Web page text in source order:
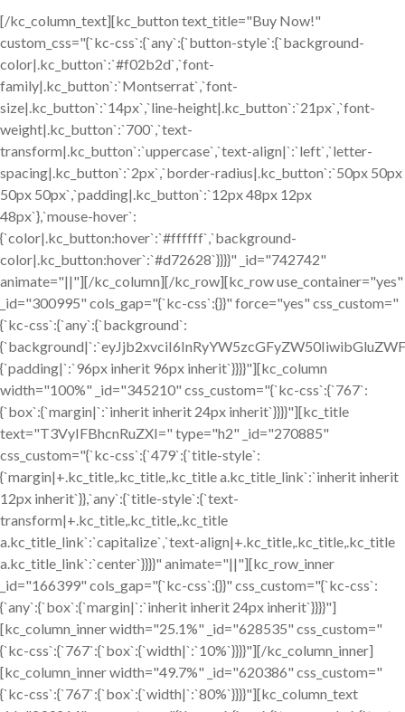
[/kc_column_text][kc_button text_title="Buy Now!"
custom_css="{`kc-css`:{`any`:{`button-style`:{`background-
color|.kc_button`:`#f02b2d`,`font-
family|.kc_button`:`Montserrat`,`font-
size|.kc_button`:`14px`,`line-height|.kc_button`:`21px`,`font-
weight|.kc_button`:`700`,`text-
transform|.kc_button`:`uppercase`,`text-align|`:`left`,`letter-
spacing|.kc_button`:`2px`,`border-radius|.kc_button`:`50px 50px
50px 50px`,`padding|.kc_button`:`12px 48px 12px
48px`},`mouse-hover`:
{`color|.kc_button:hover`:`#ffffff`,`background-
color|.kc_button:hover`:`#d72628`}}}}" _id="742742"
animate="||"][/kc_column][/kc_row][kc_row use_container="yes"
_id="300995" cols_gap="{`kc-css`:{}}" force="yes" css_custom="
{`kc-css`:{`any`:{`background`:
{`padding|`:`96px inherit 96px inherit`}}}}"][kc_column
width="100%" _id="345210" css_custom="{`kc-css`:{`767`:
{`box`:{`margin|`:`inherit inherit 24px inherit`}}}}"][kc_title
text="T3VyIFBhcnRuZXI=" type="h2" _id="270885"
css_custom="{`kc-css`:{`479`:{`title-style`:
{`margin|+.kc_title,.kc_title,.kc_title a.kc_title_link`:`inherit inherit
12px inherit`}},`any`:{`title-style`:{`text-
transform|+.kc_title,.kc_title,.kc_title
a.kc_title_link`:`capitalize`,`text-align|+.kc_title,.kc_title,.kc_title
a.kc_title_link`:`center`}}}}" animate="||"][kc_row_inner
_id="166399" cols_gap="{`kc-css`:{}}" css_custom="{`kc-css`:
{`any`:{`box`:{`margin|`:`inherit inherit 24px inherit`}}}}"]
[kc_column_inner width="25.1%" _id="628535" css_custom="
{`kc-css`:{`767`:{`box`:{`width|`:`10%`}}}}"][/kc_column_inner]
[kc_column_inner width="49.7%" _id="620386" css_custom="
{`kc-css`:{`767`:{`box`:{`width|`:`80%`}}}}"][kc_column_text